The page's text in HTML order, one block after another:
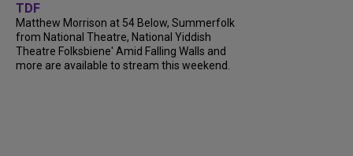
TDF
Matthew Morrison at 54 Below, Summerfolk
from National Theatre, National Yiddish
Theatre Folksbiene' Amid Falling Walls and
more are available to stream this weekend.